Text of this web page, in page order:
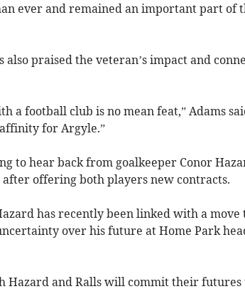
ever and remained an important part of
praised the veteran’s impact and
a football club is no mean feat,” Adams
for Argyle.”
to hear back from goalkeeper Conor
offering both players new contracts.
has recently been linked with a move
over his future at Home Park
Hazard and Ralls will commit their futures